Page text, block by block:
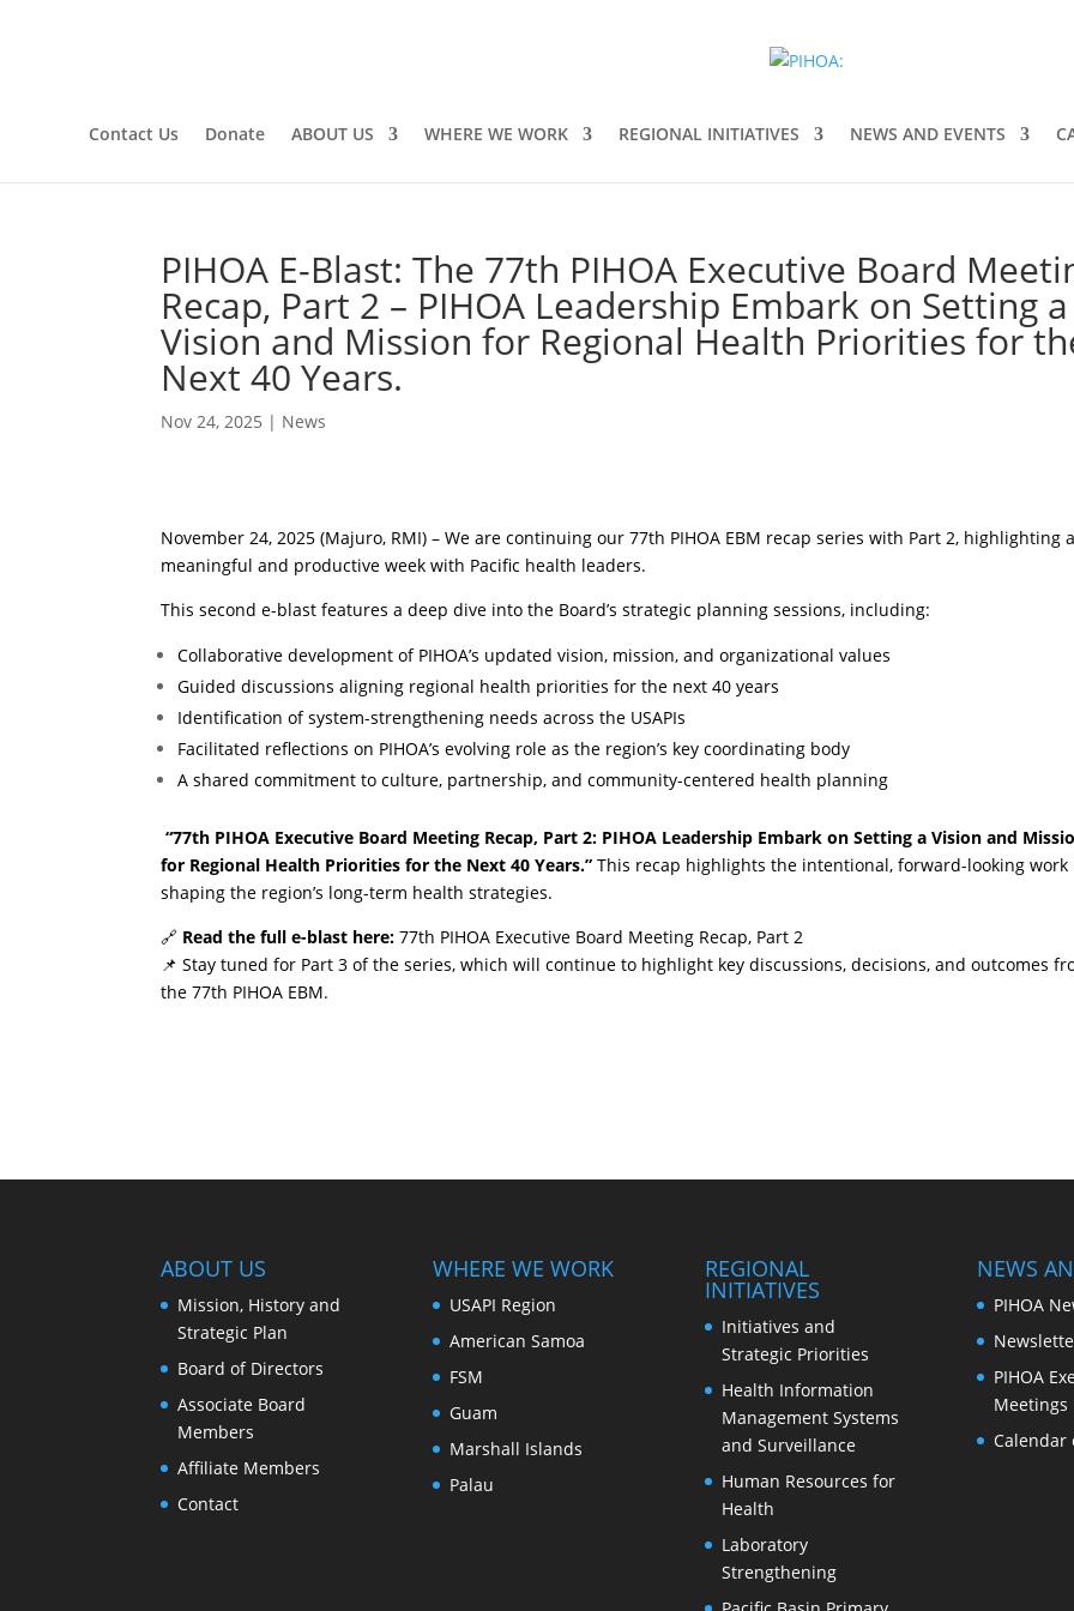
Contact Us Donate ABOUT US WHERE WE WORK REGIONAL INITIATIVES NEWS AND EVENTS
PIHOA E-Blast: The 77th PIHOA Executive Board
Recap, Part 2 – PIHOA Leadership Embark on Setting a
Vision and Mission for Regional Health Priorities for
Next 40 Years.
Nov 24, 2025 | News
November 24, 2025 (Majuro, RMI) – We are continuing our 77th PIHOA EBM recap series with Part 2, highlighting a
meaningful and productive week with Pacific health leaders.
This second e-blast features a deep dive into the Board’s strategic planning sessions, including:
Collaborative development of PIHOA’s updated vision, mission, and organizational values
Guided discussions aligning regional health priorities for the next 40 years
Identification of system-strengthening needs across the USAPIs
Facilitated reflections on PIHOA’s evolving role as the region’s key coordinating body
A shared commitment to culture, partnership, and community-centered health planning
“77th PIHOA Executive Board Meeting Recap, Part 2: PIHOA Leadership Embark on Setting a Vision and
for Regional Health Priorities for the Next 40 Years.” This recap highlights the intentional, forward-looking work
shaping the region’s long-term health strategies.
🔗 Read the full e-blast here: 77th PIHOA Executive Board Meeting Recap, Part 2
📌 Stay tuned for Part 3 of the series, which will continue to highlight key discussions, decisions, and outcomes
the 77th PIHOA EBM.
ABOUT US
Mission, History and
Strategic Plan
Board of Directors
Associate Board
Members
Affiliate Members
Contact
WHERE WE WORK
USAPI Region
American Samoa
FSM
Guam
Marshall Islands
Palau
REGIONAL
INITIATIVES
Initiatives and
Strategic Priorities
Health Information
Management Systems
and Surveillance
Human Resources for
Health
Laboratory
Strengthening
NEWS
PIHOA
PIHOA
Meetings
Calendar